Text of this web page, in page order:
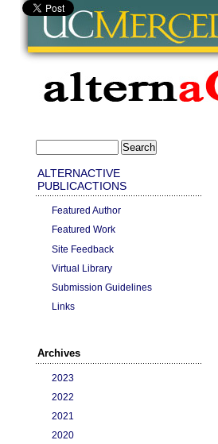
ALTERNACTIVE
PUBLICACTIONS
Featured Author
Featured Work
Site Feedback
Virtual Library
Submission Guidelines
Links
Archives
2023
2022
2021
2020